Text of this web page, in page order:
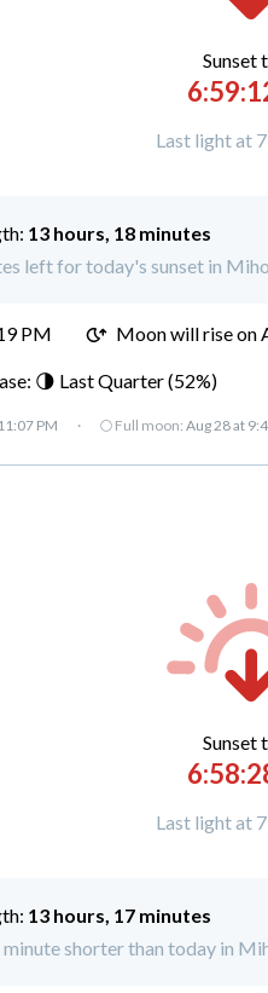
Sunset
Last light at
13 hours, 18 minutes
left for today's sunset in
PM Moon will rise on
🌗 Last Quarter (52%)
PM · 🌕 Full moon: Aug 28 at
Sunset
Last light at
13 hours, 17 minutes
shorter than today in